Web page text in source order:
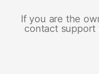
If you are the
contact support